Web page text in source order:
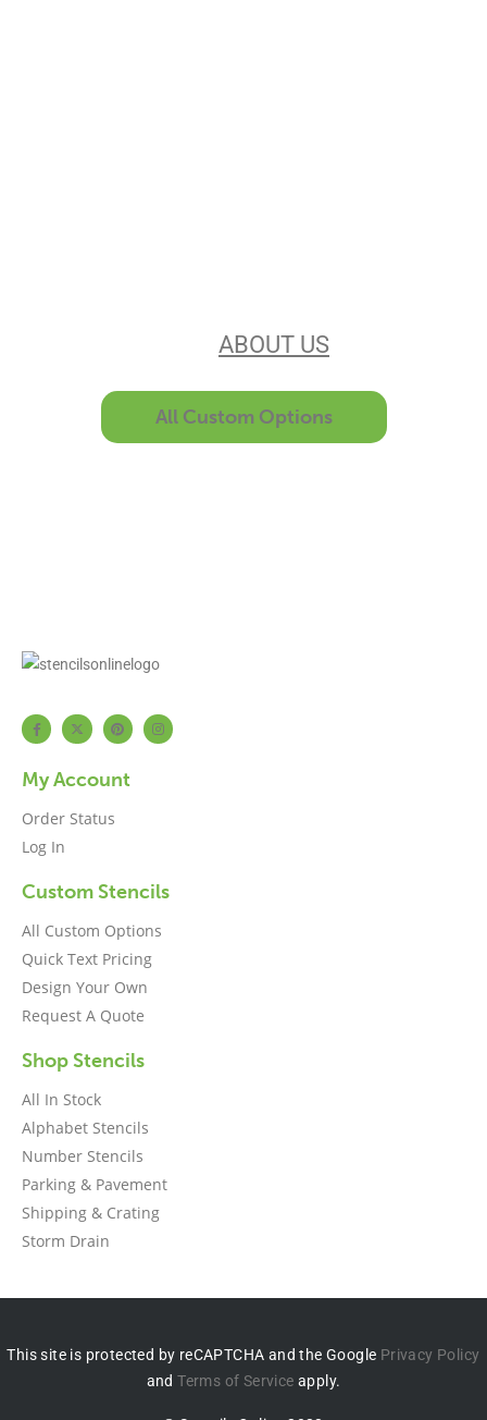
ABOUT US
All Custom Options
My Account
Order Status
Log In
Custom Stencils
All Custom Options
Quick Text Pricing
Design Your Own
Request A Quote
Shop Stencils
All In Stock
Alphabet Stencils
Number Stencils
Parking & Pavement
Shipping & Crating
Storm Drain
This site is protected by reCAPTCHA and the Google Privacy Policy
andTerms of Service apply.